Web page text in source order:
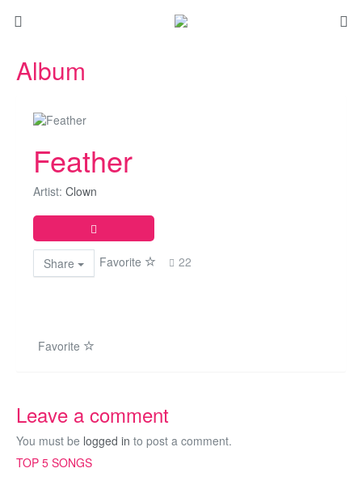
Album
Feather
Artist: Clown
Share Favorite 22
Favorite
Leave a comment
You must be logged in to post a comment.
TOP 5 SONGS